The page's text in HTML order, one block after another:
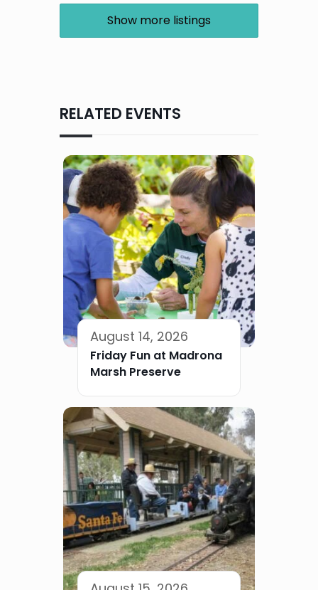
Show more listings
RELATED EVENTS
August 14, 2026
Friday Fun at Madrona
Marsh Preserve